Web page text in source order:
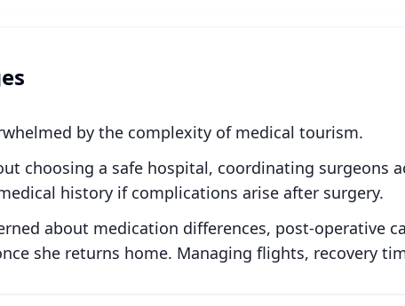
by the complexity of medical tourism.
choosing a safe hospital, coordinating
history if complications arise after surgery.
about medication differences, post-
she returns home. Managing flights, recovery